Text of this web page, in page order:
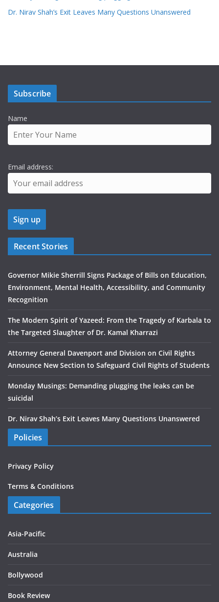
Dr. Nirav Shah’s Exit Leaves Many Questions Unanswered
Subscribe
Name
Email address:
Recent Stories
Governor Mikie Sherrill Signs Package of Bills on Education,
Environment, Mental Health, Accessibility, and Community
Recognition
The Modern Spirit of Yazeed: From the Tragedy of Karbala to
the Targeted Slaughter of Dr. Kamal Kharrazi
Attorney General Davenport and Division on Civil Rights
Announce New Section to Safeguard Civil Rights of Students
Monday Musings: Demanding plugging the leaks can be
suicidal
Dr. Nirav Shah’s Exit Leaves Many Questions Unanswered
Policies
Privacy Policy
Terms & Conditions
Categories
Asia-Pacific
Australia
Bollywood
Book Review